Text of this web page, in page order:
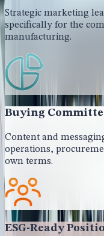
Strategic marketing
specifically for the
manufacturing.
Buying
Content and
operations,
own terms.
ESG-Ready